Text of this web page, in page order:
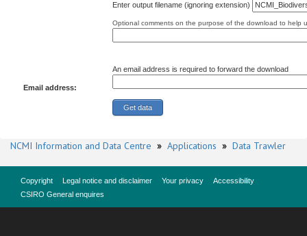
Enter output filename (ignoring extension)
Optional comments on the purpose of the download to help
Email address:
An email address is required to forward the download
NCMI Information and Data Centre » Applications » Data Trawler
Copyright Legal notice and disclaimer Your privacy
Accessibility
CSIRO General enquires